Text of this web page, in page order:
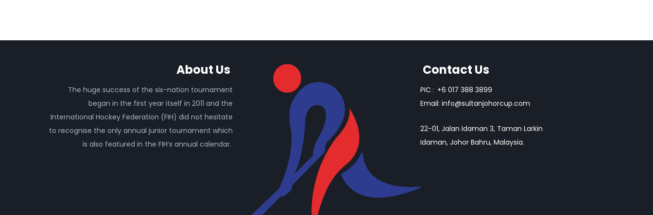
About Us
The huge success of the six-nation tournament
began in the first year itself in 2011 and the
International Hockey Federation (FIH) did not hesitate
to recognise the only annual junior tournament which
is also featured in the FIH’s annual calendar.
Contact Us
PIC : +6 017 388 3899
Email:info@sultanjohorcup.com
22-01, Jalan Idaman 3, Taman Larkin
Idaman, Johor Bahru, Malaysia.